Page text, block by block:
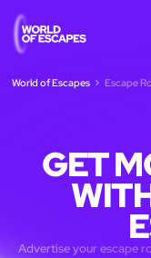
World of Escapes Escape
GET
Advertise your escape